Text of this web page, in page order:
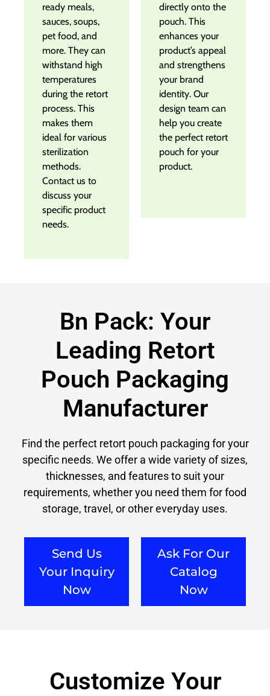
ready meals,
sauces, soups,
pet food, and
more. They can
withstand high
temperatures
during the retort
process. This
makes them
ideal for various
sterilization
methods.
Contact us to
discuss your
specific product
needs.
directly onto the
pouch. This
enhances your
product’s appeal
and strengthens
your brand
identity. Our
design team can
help you create
the perfect retort
pouch for your
product.
Bn Pack: Your
Leading Retort
Pouch Packaging
Manufacturer
Find the perfect retort pouch packaging for your
specific needs. We offer a wide variety of sizes,
thicknesses, and features to suit your
requirements, whether you need them for food
storage, travel, or other everyday uses.
Send Us
Your Inquiry
Now
Ask For Our
Catalog
Now
Customize Your